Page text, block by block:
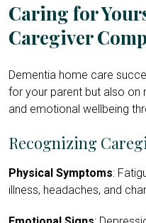
Caring for
Caregiver
Dementia home care
for your parent but also on
and emotional wellbeing
Recognizing
Physical Symptoms:
illness, headaches, and